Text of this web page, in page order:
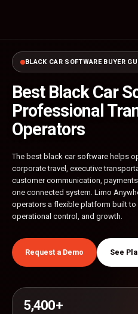
BLACK CAR SOFTWARE BUYER
Best Black Car
Professional
Operators
The best black car software helps
corporate travel, executive
customer communication,
one connected system. Limo
operators a flexible platform built
operational control, and growth.
Request a Demo See
5,400+